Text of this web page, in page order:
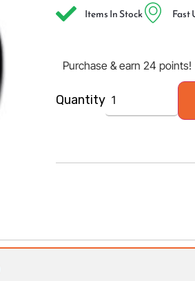
Items In Stock Fast
Purchase & earn 24 points!
Quantity